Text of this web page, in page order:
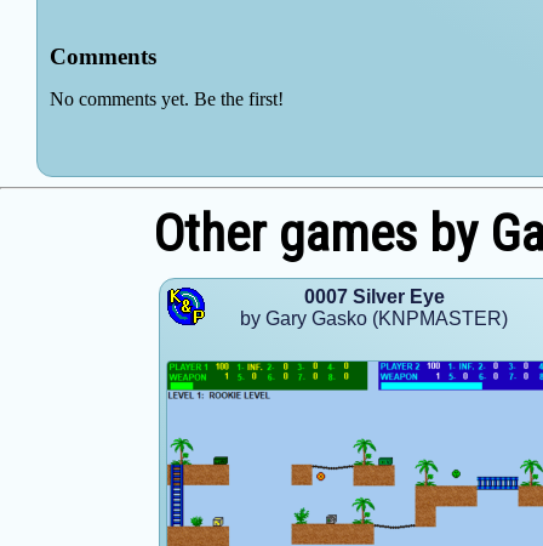
Other games by
0007 Silver Eye
by Gary Gasko (KNPMASTER)